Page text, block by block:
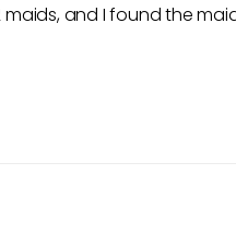
and I found the